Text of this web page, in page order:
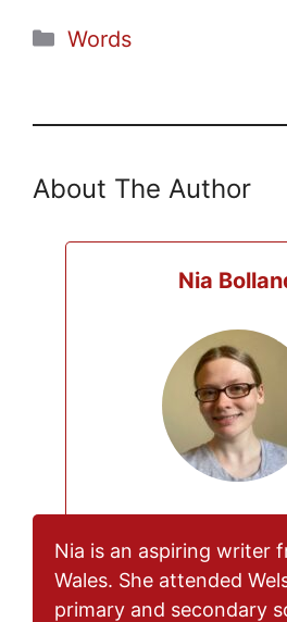
Categories
Words
About The Author
Nia
Nia is an aspiring writer
Wales. She attended
primary and secondary